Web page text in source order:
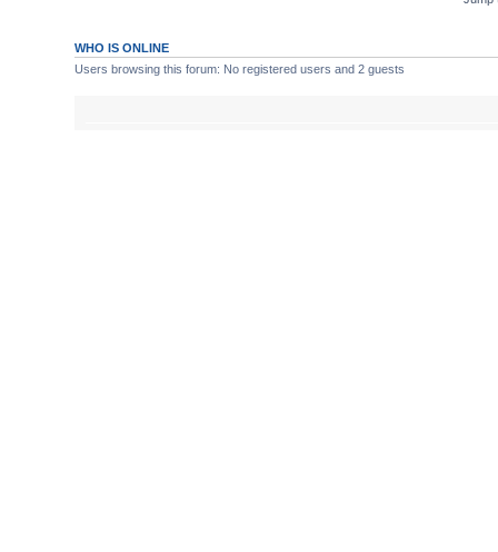
WHO IS ONLINE
Users browsing this forum: No registered users and 2 guests